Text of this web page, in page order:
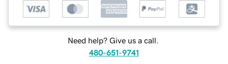
Need help? Give us a call.
480-651-9741